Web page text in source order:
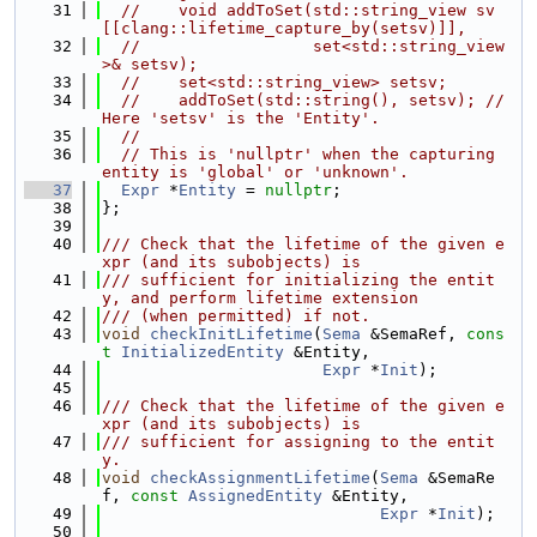
   31
//    void addToSet(std::string_view sv
[[clang::lifetime_capture_by(setsv)]],
   32
//                  set<std::string_view
>& setsv);
   33
//    set<std::string_view> setsv;
   34
//    addToSet(std::string(), setsv); //
Here 'setsv' is the 'Entity'.
   35
//
   36
// This is 'nullptr' when the capturing
entity is 'global' or 'unknown'.
   37
Expr *Entity = nullptr ;
   38
};
   39
   40
/// Check that the lifetime of the given e
xpr (and its subobjects) is
   41
/// sufficient for initializing the entit
y, and perform lifetime extension
   42
/// (when permitted) if not.
   43
void checkInitLifetime ( Sema &SemaRef, cons
t
InitializedEntity &Entity,
   44
Expr *Init );
   45
   46
/// Check that the lifetime of the given e
xpr (and its subobjects) is
   47
/// sufficient for assigning to the entit
y.
   48
void checkAssignmentLifetime ( Sema &SemaRe
f, const AssignedEntity &Entity,
   49
Expr *Init );
   50